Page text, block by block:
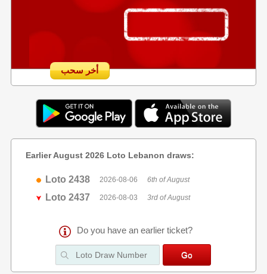
أخر سحب
Earlier August 2026 Loto Lebanon draws:
Loto 2438 2026-08-06 6th of August
Loto 2437 2026-08-03 3rd of August
Do you have an earlier ticket?